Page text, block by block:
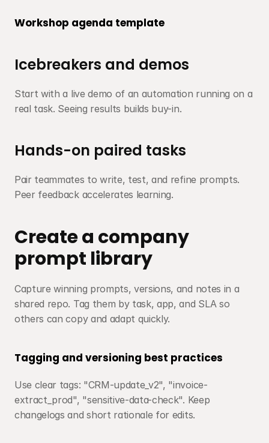
Workshop agenda template
Icebreakers and demos
Start with a live demo of an automation running on a
real task. Seeing results builds buy-in.
Hands-on paired tasks
Pair teammates to write, test, and refine prompts.
Peer feedback accelerates learning.
Create a company
prompt library
Capture winning prompts, versions, and notes in a
shared repo. Tag them by task, app, and SLA so
others can copy and adapt quickly.
Tagging and versioning best practices
Use clear tags: "CRM-update_v2", "invoice-
extract_prod", "sensitive-data-check". Keep
changelogs and short rationale for edits.